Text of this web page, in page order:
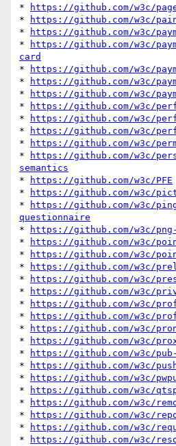
*
https://github.com/w3c/
*
https://github.com/w3c/
*
https://github.com/w3c/
*
https://github.com/w3c/
card
*
https://github.com/w3c/
*
https://github.com/w3c/
*
https://github.com/w3c/
*
https://github.com/w3c/
*
https://github.com/w3c/
*
https://github.com/w3c/
*
https://github.com/w3c/
*
https://github.com/w3c/
semantics
*
https://github.com/w3c/PFE
*
https://github.com/w3c/
*
https://github.com/w3c/
questionnaire
*
https://github.com/w3c/
*
https://github.com/w3c/
*
https://github.com/w3c/
*
https://github.com/w3c/
*
https://github.com/w3c/
*
https://github.com/w3c/
*
https://github.com/w3c/
*
https://github.com/w3c/
*
https://github.com/w3c/
*
https://github.com/w3c/
*
https://github.com/w3c/
*
https://github.com/w3c/
*
https://github.com/w3c/
*
https://github.com/w3c/
*
https://github.com/w3c/
*
https://github.com/w3c/
*
https://github.com/w3c/
*
https://github.com/w3c/